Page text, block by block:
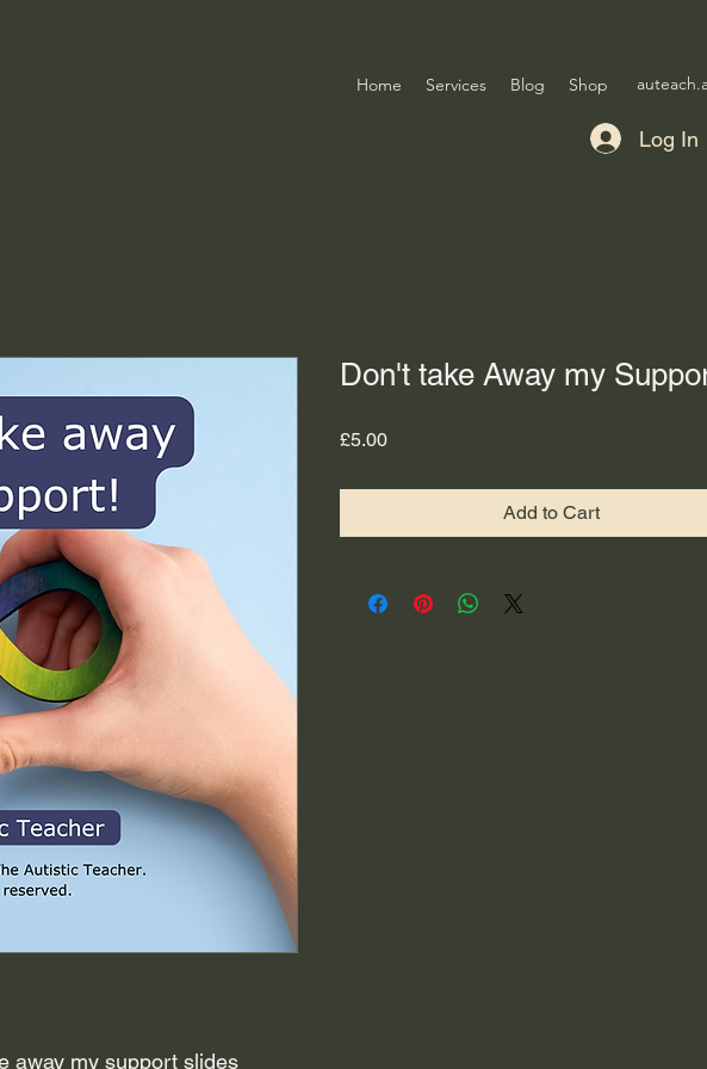
Home Services Blog Shop
Log In
away my support slides
Don't take Away my
£5.00Price
Add to Cart